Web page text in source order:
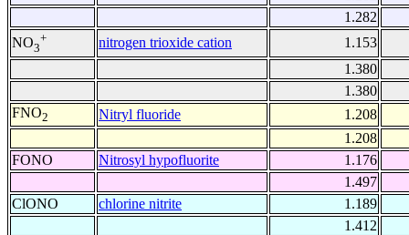
1.282
NO3
+ nitrogen trioxide cation
1.153
1.380
1.380
FNO2 Nitryl fluoride
1.208
1.208
FONO
Nitrosyl hypofluorite
1.176
1.497
ClONO
chlorine nitrite
1.189
1.412